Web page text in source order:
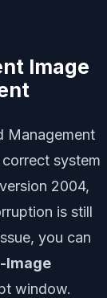
Image
Management
system
2004,
is still
you can
Image
window.